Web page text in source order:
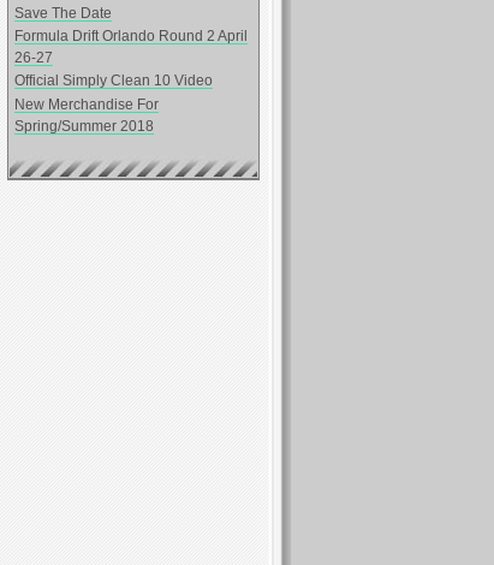
Save The Date
Formula Drift Orlando Round 2 April
26-27
Official Simply Clean 10 Video
New Merchandise For
Spring/Summer 2018